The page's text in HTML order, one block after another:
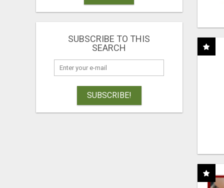
SUBSCRIBE TO THIS
SEARCH
SUBSCRIBE!